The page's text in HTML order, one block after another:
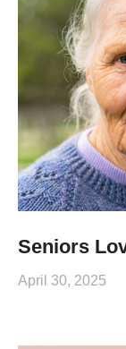
Seniors
April 30, 2025